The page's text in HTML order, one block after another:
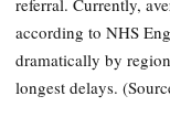
referral. Currently,
according to NHS
dramatically by
longest delays.